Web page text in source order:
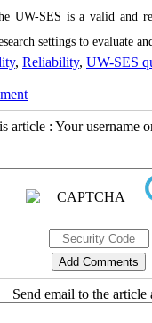
UW-SES is a valid and
settings to evaluate
, Reliability, UW-SES
article : Your username
Send email to the article